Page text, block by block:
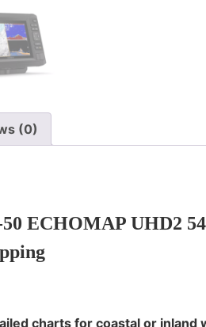
(0)
ECHOMAP UHD2
charts for coastal or inland